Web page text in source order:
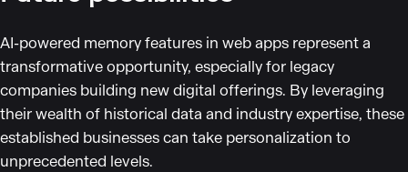
AI-powered memory features in web apps represent a
transformative opportunity, especially for legacy
companies building new digital offerings. By leveraging
their wealth of historical data and industry expertise, these
established businesses can take personalization to
unprecedented levels.